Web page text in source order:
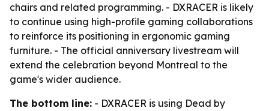
chairs and related programming. - DXRACER is likely
to continue using high-profile gaming collaborations
to reinforce its positioning in ergonomic gaming
furniture. - The official anniversary livestream will
extend the celebration beyond Montreal to the
game's wider audience.
The bottom line: - DXRACER is using Dead by